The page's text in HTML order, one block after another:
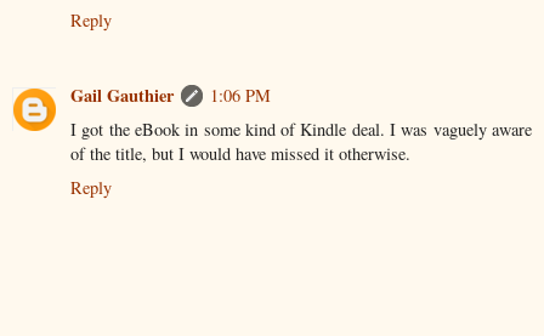
Reply
Gail Gauthier
1:06 PM
I got the eBook in some kind of Kindle deal. I was vaguely aware
of the title, but I would have missed it otherwise.
Reply